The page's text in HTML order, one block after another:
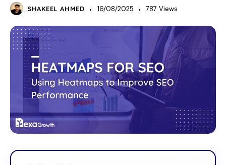
SHAKEEL AHMED 16/08/2025 787 Views